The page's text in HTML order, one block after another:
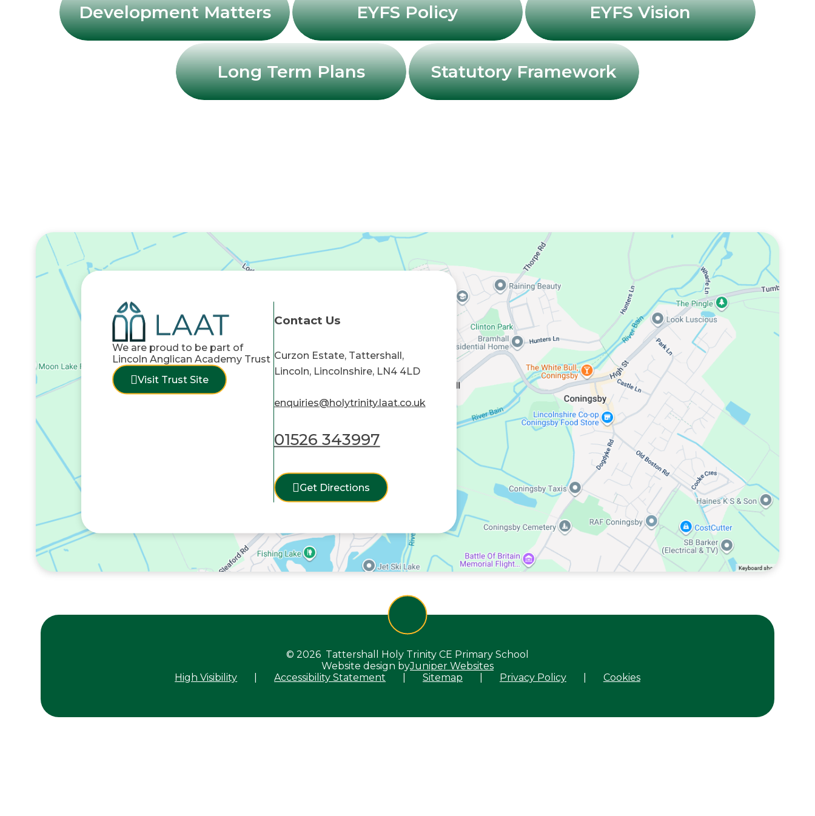
Development Matters EYFS Policy EYFS Vision
Long Term Plans Statutory Framework
We are proud to be part of
Lincoln Anglican Academy Trust
Visit Trust Site
Contact Us
Curzon Estate, Tattershall,
Lincoln, Lincolnshire, LN4 4LD
enquiries@holytrinity.laat.co.uk
01526 343997
Get Directions
© 2026 Tattershall Holy Trinity CE Primary School
Website design byJuniper Websites
High Visibility
Accessibility Statement Sitemap Privacy Policy Cookies